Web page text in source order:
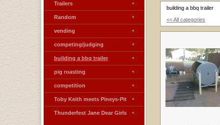
Trailers
Random
vending
competing/judging
building a bbq trailer
pig roasting
competition
Toby Keith meets Pineys-Pit
Thunderfest Jane Dear Girls
building a bbq trailer
<< All categories